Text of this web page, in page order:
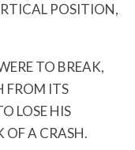
POSITION,
TO BREAK,
FROM ITS
LOSE HIS
OF A CRASH.